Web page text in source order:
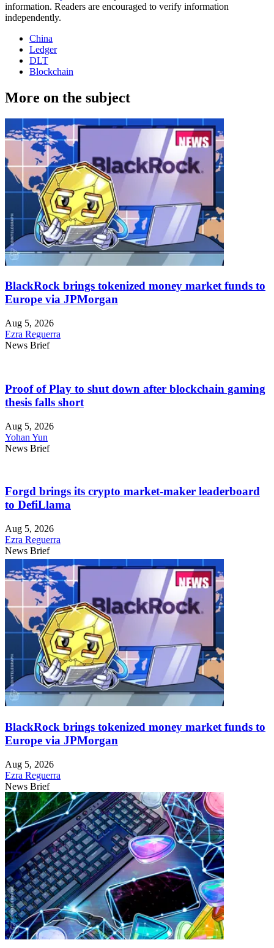
information. Readers are encouraged to verify information
independently.
China
Ledger
DLT
Blockchain
More on the subject
BlackRock brings tokenized money market funds to
Europe via JPMorgan
Aug 5, 2026
Ezra Reguerra
News Brief
Proof of Play to shut down after blockchain gaming
thesis falls short
Aug 5, 2026
Yohan Yun
News Brief
Forgd brings its crypto market-maker leaderboard
to DefiLlama
Aug 5, 2026
Ezra Reguerra
News Brief
BlackRock brings tokenized money market funds to
Europe via JPMorgan
Aug 5, 2026
Ezra Reguerra
News Brief